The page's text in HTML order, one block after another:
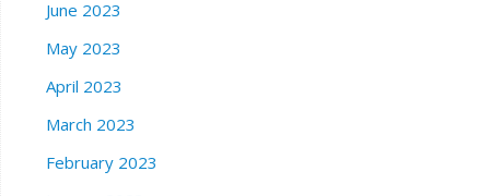
June 2023
May 2023
April 2023
March 2023
February 2023